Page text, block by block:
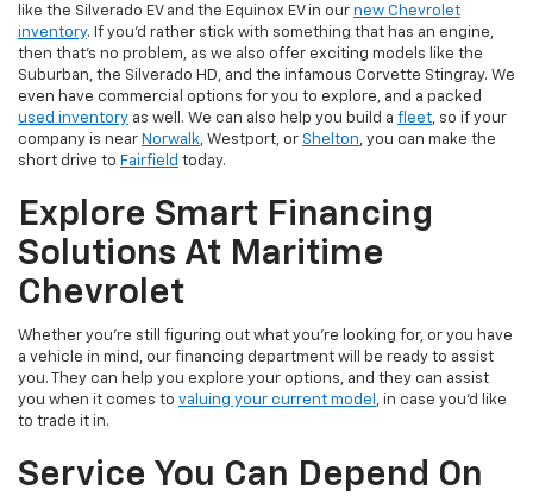
like the Silverado EV and the Equinox EV in our new Chevrolet
inventory. If you’d rather stick with something that has an engine,
then that’s no problem, as we also offer exciting models like the
Suburban, the Silverado HD, and the infamous Corvette Stingray. We
even have commercial options for you to explore, and a packed
used inventory as well. We can also help you build a fleet, so if your
company is near Norwalk, Westport, or Shelton, you can make the
short drive to Fairfield today.
Explore Smart Financing
Solutions At Maritime
Chevrolet
Whether you’re still figuring out what you’re looking for, or you have
a vehicle in mind, our financing department will be ready to assist
you. They can help you explore your options, and they can assist
you when it comes to valuing your current model , in case you’d like
to trade it in.
Service You Can Depend On